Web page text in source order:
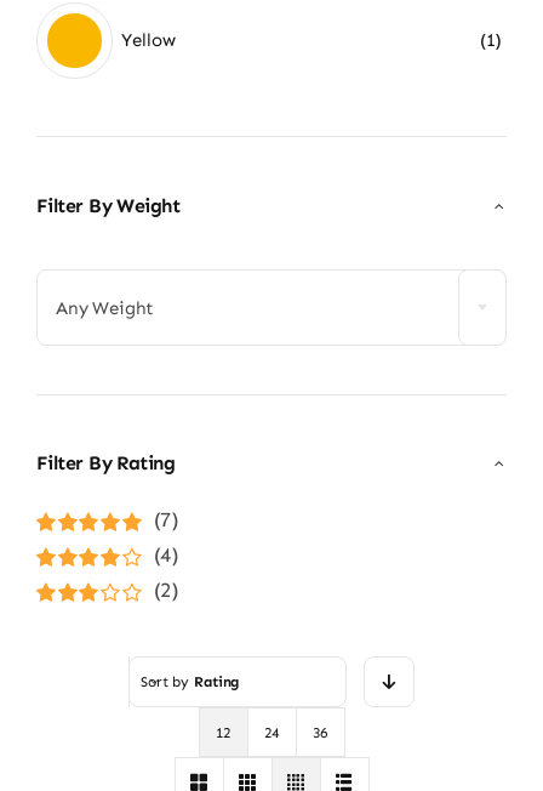
Yellow (1)
Filter By Weight
Any Weight
Filter By Rating
Rated5out of
5
(7)
Rated4
out of 5
(4)
(2)
Sort by Rating
12 24 36